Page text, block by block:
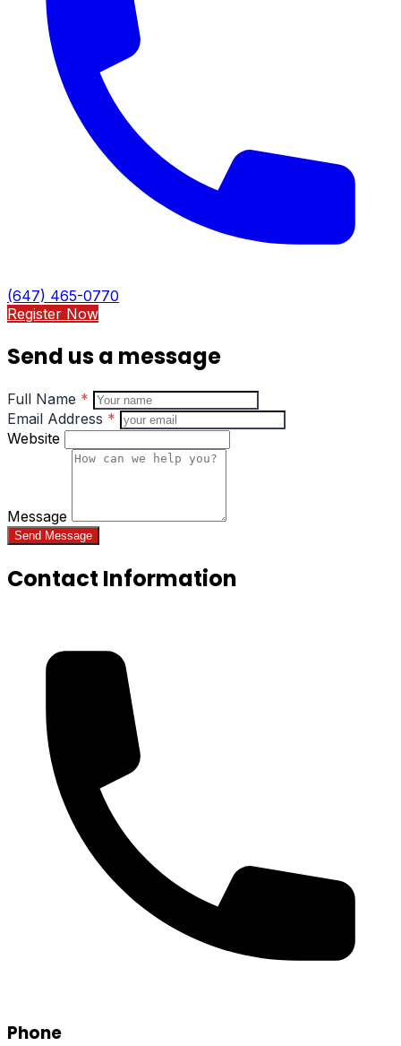
(647) 465-0770
Register Now
Send us a message
Full Name *
Email Address *
Website
Message
Send Message
Contact Information
Phone